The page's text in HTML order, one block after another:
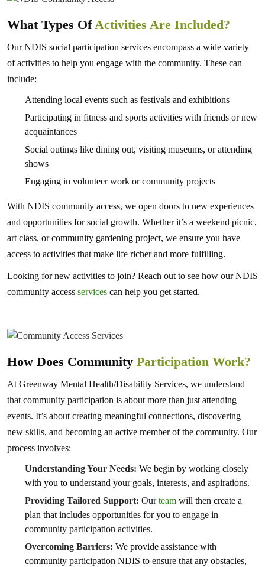
What Types Of Activities Are Included?
Our NDIS social participation services encompass a wide variety
of activities to help you engage with the community. These can
include:
Attending local events such as festivals and exhibitions
Participating in fitness and sports activities with friends or new
acquaintances
Social outings like dining out, visiting museums, or attending
shows
Engaging in volunteer work or community projects
With NDIS community access, we open doors to new experiences
and opportunities for social growth. Whether it’s a weekend picnic,
art class, or community gardening project, we ensure you have
access to activities that make life richer and more fulfilling.
Looking for new activities to join? Reach out to see how our NDIS
community access services can help you get started.
How Does Community Participation Work?
At Greenway Mental Health/Disability Services, we understand
that community participation is about more than just attending
events. It’s about creating meaningful connections, discovering
new skills, and becoming an active member of the community. Our
process involves:
Understanding Your Needs: We begin by working closely
with you to understand your goals, interests, and aspirations.
Providing Tailored Support: Ourteam will then create a
plan that includes opportunities for you to engage in
community participation activities.
Overcoming Barriers: We provide assistance with
community participation NDIS to ensure that any obstacles,